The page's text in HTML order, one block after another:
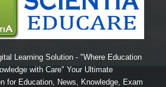
Learning Solution - "Where Education
with Care" Your Ultimate
for Education, News, Knowledge, Exam